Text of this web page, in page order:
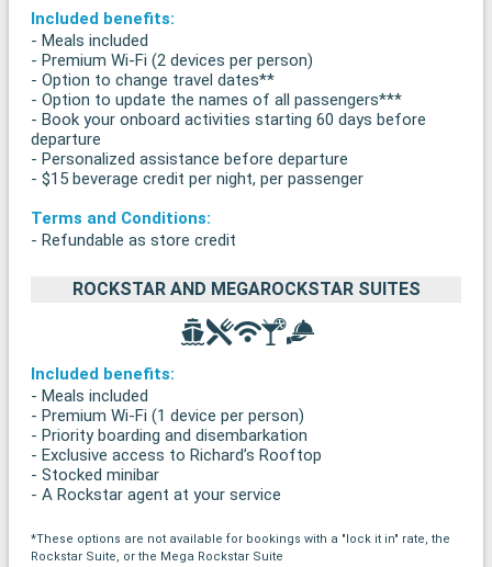
Included benefits:
- Meals included
- Premium Wi-Fi (2 devices per person)
- Option to change travel dates**
- Option to update the names of all passengers***
- Book your onboard activities starting 60 days before
departure
- Personalized assistance before departure
- $15 beverage credit per night, per passenger
Terms and Conditions:
- Refundable as store credit
ROCKSTAR AND MEGAROCKSTAR SUITES
Included benefits:
- Meals included
- Premium Wi-Fi (1 device per person)
- Priority boarding and disembarkation
- Exclusive access to Richard’s Rooftop
- Stocked minibar
- A Rockstar agent at your service
*These options are not available for bookings with a "lock it in" rate, the
Rockstar Suite, or the Mega Rockstar Suite